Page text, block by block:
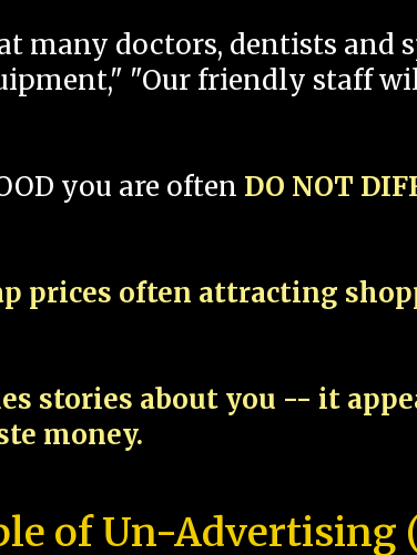
many doctors, dentists and
"Our friendly staff
you are often DO NOT
prices often attracting
stories about you -- it
money.
of Un-